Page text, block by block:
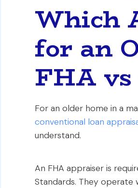
Which
for an
FHA
For an older home in a
conventional loan
understand.
An FHA appraiser is
Standards. They operate